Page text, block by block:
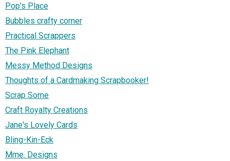
Pop's Place
Bubbles crafty corner
Practical Scrappers
The Pink Elephant
Messy Method Designs
Thoughts of a Cardmaking Scrapbooker!
Scrap Some
Craft Royalty Creations
Jane's Lovely Cards
Bling-Kin-Eck
Mme. Designs